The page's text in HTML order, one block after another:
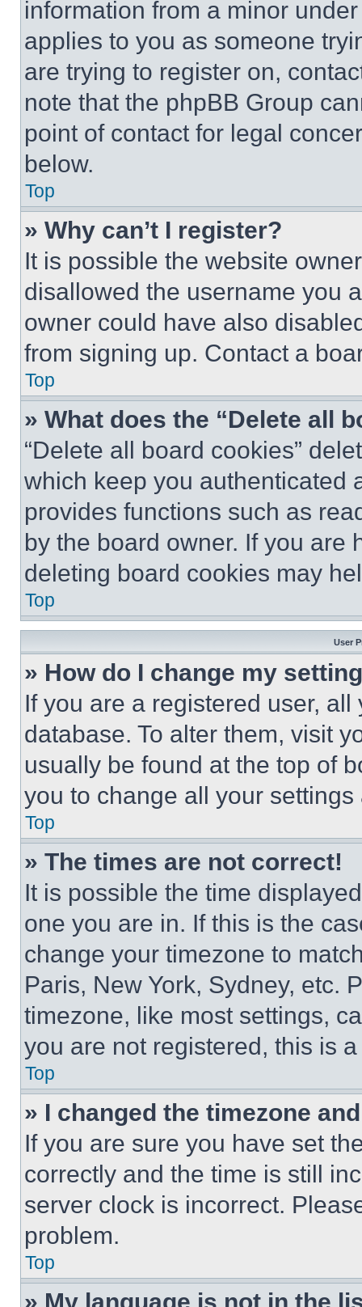
information from a minor
applies to you as someone
are trying to register on,
note that the phpBB Group
point of contact for legal
below.
Top
» Why can’t I register?
It is possible the website
disallowed the username you
owner could have also
from signing up. Contact a
Top
» What does the “Delete all
“Delete all board cookies”
which keep you authenticated
provides functions such as
by the board owner. If you are
deleting board cookies may
Top
User
» How do I change my
If you are a registered user,
database. To alter them, visit
usually be found at the top of
you to change all your
Top
» The times are not correct!
It is possible the time
one you are in. If this is the
change your timezone to
Paris, New York, Sydney, etc.
timezone, like most settings,
you are not registered, this is
Top
» I changed the timezone
If you are sure you have set
correctly and the time is still
server clock is incorrect.
problem.
Top